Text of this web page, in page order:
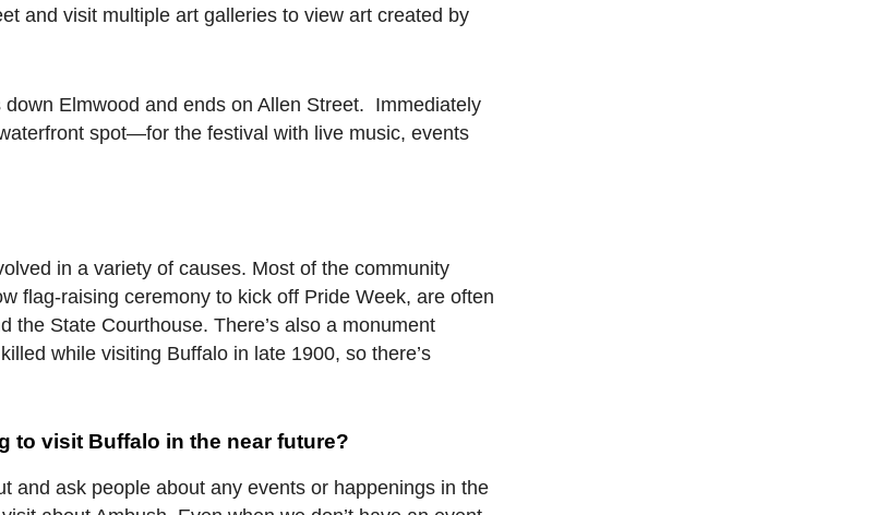
and visit multiple art galleries to view art created by
Elmwood and ends on Allen Street. Immediately
spot—for the festival with live music, events
in a variety of causes. Most of the community
flag-raising ceremony to kick off Pride Week, are often
the State Courthouse. There’s also a monument
while visiting Buffalo in late 1900, so there’s
to visit Buffalo in the near future?
and ask people about any events or happenings in the